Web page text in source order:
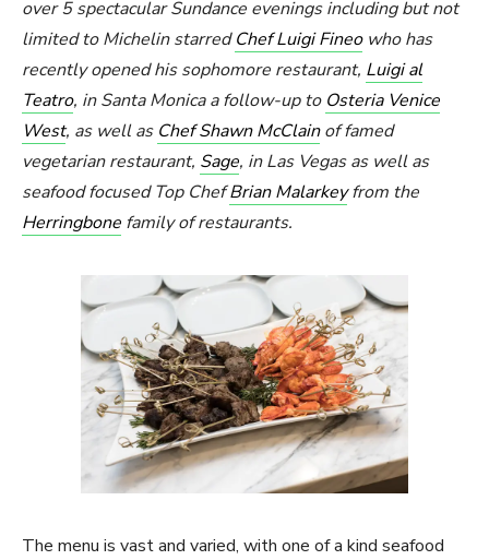
over 5 spectacular Sundance evenings including but not
limited to Michelin starredChef Luigi Fineowho has
recently opened his sophomore restaurant, Luigi al
Teatro, in Santa Monica a follow-up to Osteria Venice
West, as well as Chef Shawn McClainof famed
vegetarian restaurant, Sage, in Las Vegas as well as
seafood focused Top ChefBrian Malarkeyfrom the
Herringbone family of restaurants.
The menu is vast and varied, with one of a kind seafood